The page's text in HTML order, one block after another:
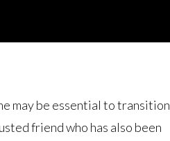
may be essential to transition
friend who has also been